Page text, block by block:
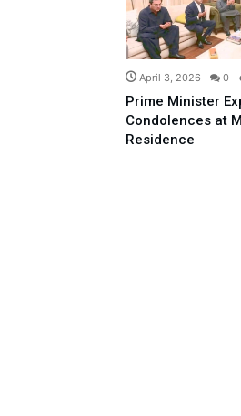
April 3, 2026 0
Prime Minister
Condolences at
Residence